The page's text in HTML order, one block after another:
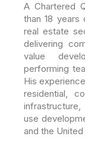
A Chartered
than 18
real estate
delivering
value
performing
His
residential,
use
and the